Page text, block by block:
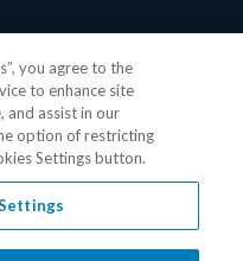
•Cookie Policy•
you agree to the
to enhance site
and assist in our
option of restricting
Settings button.